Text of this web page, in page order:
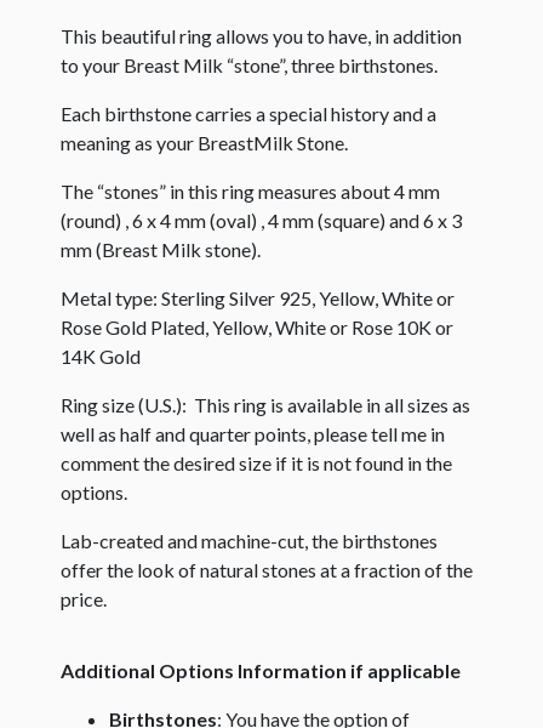
This beautiful ring allows you to have, in addition
to your Breast Milk “stone”, three birthstones.
Each birthstone carries a special history and a
meaning as your BreastMilk Stone.
The “stones” in this ring measures about 4 mm
(round) , 6 x 4 mm (oval) , 4 mm (square) and 6 x 3
mm (Breast Milk stone).
Metal type: Sterling Silver 925, Yellow, White or
Rose Gold Plated, Yellow, White or Rose 10K or
14K Gold
Ring size (U.S.): This ring is available in all sizes as
well as half and quarter points, please tell me in
comment the desired size if it is not found in the
options.
Lab-created and machine-cut, the birthstones
offer the look of natural stones at a fraction of the
price.
Additional Options Information if applicable
Birthstones: You have the option of